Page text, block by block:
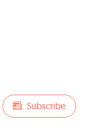
Subscribe